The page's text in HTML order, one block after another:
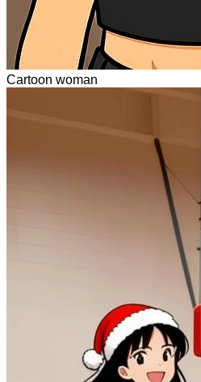
Cartoon woman